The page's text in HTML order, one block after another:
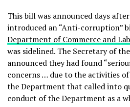
This bill was announced days
introduced an “Anti-corruption”
Department of Commerce and
was sidelined. The Secretary of
announced they had found
concerns … due to the activities
the Department that called into
conduct of the Department as a